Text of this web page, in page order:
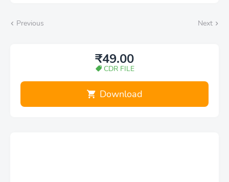
Previous Next
₹49.00
CDR FILE
Download